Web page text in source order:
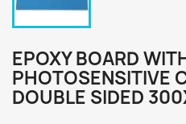
EPOXY BOARD
PHOTOSENSITIVE
DOUBLE SIDED